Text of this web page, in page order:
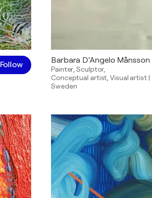
Follow Barbara D’Angelo Månsson
Painter ,Sculptor
Conceptual artist ,Visual artist|
Sweden